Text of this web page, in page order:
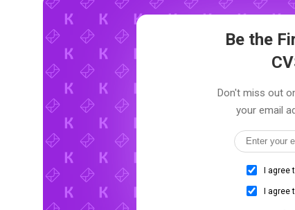
Be the
Don't miss out
your email
I agree
I agree